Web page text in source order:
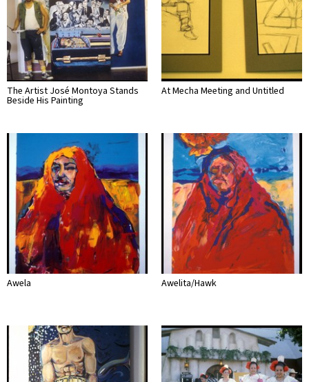
The Artist José Montoya Stands
Beside His Painting
At Mecha Meeting and Untitled
Awela Awelita/Hawk